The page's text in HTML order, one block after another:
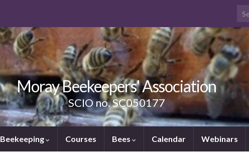
Moray Beekeepers' Association
SCIO no. SC050177
Beekeeping Courses Bees Calendar Webinars